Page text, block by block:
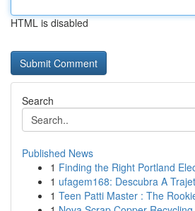
HTML is disabled
Search
Published News
1 Finding the Right Portland
1 ufagem168: Descubra A
1 Teen Patti Master : The